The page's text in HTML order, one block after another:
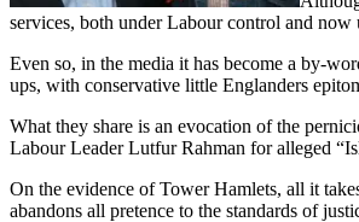
services, both under Labour control and
Even so, in the media it has become a by-
ups, with conservative little Englanders
What they share is an evocation of the
Labour Leader Lutfur Rahman for alleged
On the evidence of Tower Hamlets, all it
abandons all pretence to the standards of